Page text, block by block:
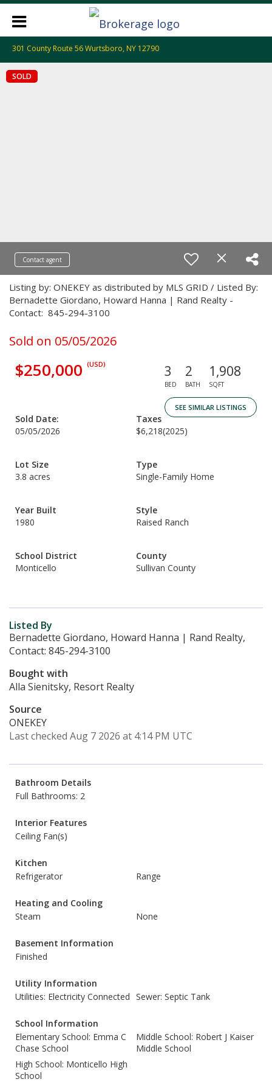
301 County Route 56 Wurtsboro, NY 12790
SOLD
Contact agent
Listing by: ONEKEY as distributed by MLS GRID / Listed By:
Bernadette Giordano, Howard Hanna | Rand Realty -
Contact: 845-294-3100
Sold on 05/05/2026
$250,000 (USD) 3
BED
2
BATH
1,908
SQFT
SEE SIMILAR LISTINGS
Sold Date:
05/05/2026
Taxes
$6,218(2025)
Lot Size
3.8 acres
Type
Single-Family Home
Year Built
1980
Style
Raised Ranch
School District
Monticello
County
Sullivan County
Listed By
Bernadette Giordano, Howard Hanna | Rand Realty,
Contact: 845-294-3100
Bought with
Alla Sienitsky, Resort Realty
Source
ONEKEY
Last checked Aug 7 2026 at 4:14 PM UTC
Bathroom Details
Full Bathrooms: 2
Interior Features
Ceiling Fan(s)
Kitchen
Refrigerator
Range
Heating and Cooling
Steam
None
Basement Information
Finished
Utility Information
Utilities: Electricity Connected Sewer: Septic Tank
School Information
Elementary School: Emma C
Chase School
Middle School: Robert J Kaiser
Middle School
High School: Monticello High
School